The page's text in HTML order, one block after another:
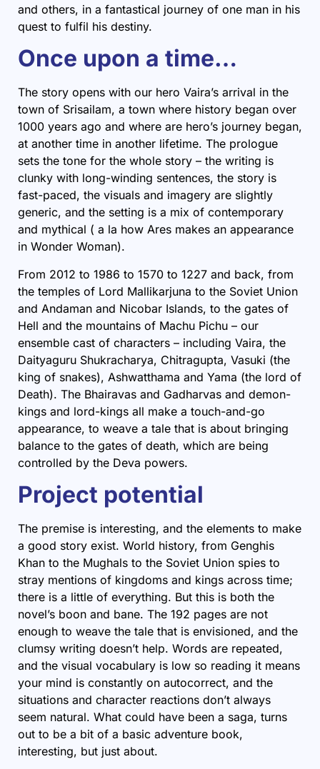
and others, in a fantastical journey of one man in his
quest to fulfil his destiny.
Once upon a time…
The story opens with our hero Vaira’s arrival in the
town of Srisailam, a town where history began over
1000 years ago and where are hero’s journey began,
at another time in another lifetime. The prologue
sets the tone for the whole story – the writing is
clunky with long-winding sentences, the story is
fast-paced, the visuals and imagery are slightly
generic, and the setting is a mix of contemporary
and mythical ( a la how Ares makes an appearance
in Wonder Woman).
From 2012 to 1986 to 1570 to 1227 and back, from
the temples of Lord Mallikarjuna to the Soviet Union
and Andaman and Nicobar Islands, to the gates of
Hell and the mountains of Machu Pichu – our
ensemble cast of characters – including Vaira, the
Daityaguru Shukracharya, Chitragupta, Vasuki (the
king of snakes), Ashwatthama and Yama (the lord of
Death). The Bhairavas and Gadharvas and demon-
kings and lord-kings all make a touch-and-go
appearance, to weave a tale that is about bringing
balance to the gates of death, which are being
controlled by the Deva powers.
Project potential
The premise is interesting, and the elements to make
a good story exist. World history, from Genghis
Khan to the Mughals to the Soviet Union spies to
stray mentions of kingdoms and kings across time;
there is a little of everything. But this is both the
novel’s boon and bane. The 192 pages are not
enough to weave the tale that is envisioned, and the
clumsy writing doesn’t help. Words are repeated,
and the visual vocabulary is low so reading it means
your mind is constantly on autocorrect, and the
situations and character reactions don’t always
seem natural. What could have been a saga, turns
out to be a bit of a basic adventure book,
interesting, but just about.